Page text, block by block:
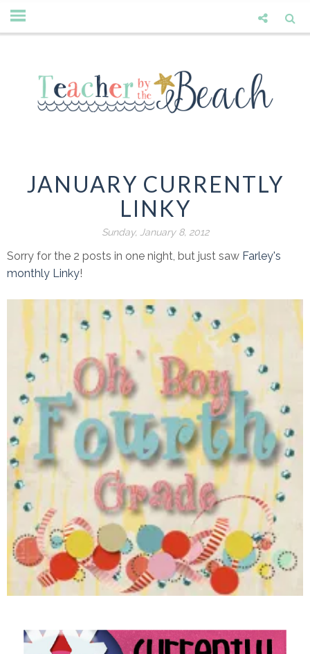
JANUARY CURRENTLY
LINKY
Sunday, January 8, 2012
Sorry for the 2 posts in one night, but just saw Farley's
monthly Linky!